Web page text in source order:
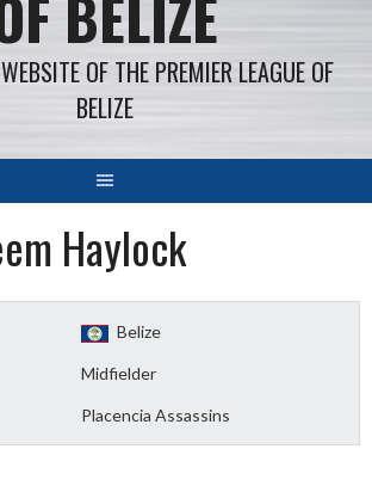
BELIZE
OF THE PREMIER LEAGUE OF
BELIZE
Haylock
Belize
Midfielder
Placencia Assassins